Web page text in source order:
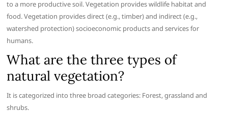
to a more productive soil. Vegetation provides wildlife habitat and
food. Vegetation provides direct (e.g., timber) and indirect (e.g.,
watershed protection) socioeconomic products and services for
humans.
What are the three types of
natural vegetation?
It is categorized into three broad categories: Forest, grassland and
shrubs.